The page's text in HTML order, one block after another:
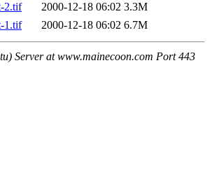
2.tif
2000-12-18 06:02 3.3M
1.tif
2000-12-18 06:02 6.7M
Server at www.mainecoon.com Port 443